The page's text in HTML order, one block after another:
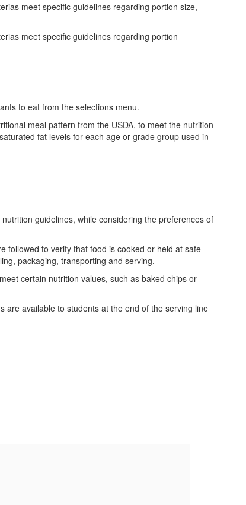
meet specific guidelines regarding portion size,
meet specific guidelines regarding portion
to eat from the selections menu.
meal pattern from the USDA, to meet the nutrition
fat levels for each age or grade group used in
guidelines, while considering the preferences of
followed to verify that food is cooked or held at safe
packaging, transporting and serving.
certain nutrition values, such as baked chips or
are available to students at the end of the serving line